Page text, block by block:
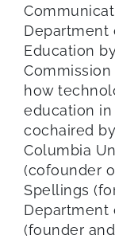
Department
Education
how
education in
cochaired
Columbia
(cofounder
Spellings
Department
(founder